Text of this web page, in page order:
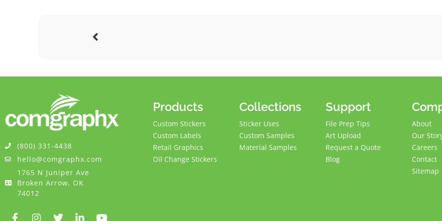
(800) 331-4438
hello@comgraphx.com
1765 N Juniper Ave
Broken Arrow, OK
74012
Products
Custom Stickers
Custom Labels
Retail Graphics
Oil Change Stickers
Collections
Sticker Uses
Custom Samples
Material Samples
Support
File Prep Tips
Art Upload
Request a Quote
Blog
About
Our
Careers
Contact
Sitemap